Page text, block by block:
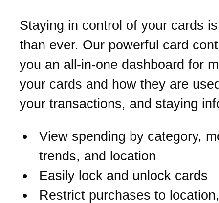
Staying in control of your cards
than ever. Our powerful card
you an all-in-one dashboard for
your cards and how they are
your transactions, and staying
View spending by category,
trends, and location
Easily lock and unlock cards
Restrict purchases to